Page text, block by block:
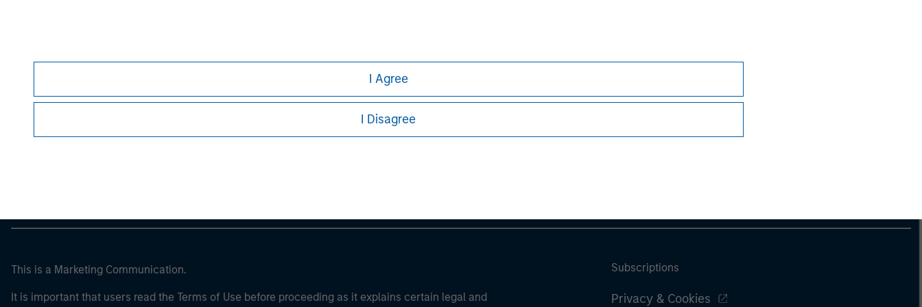
I Agree
I Disagree
Morgan Stanley
Morgan Stanley Careers
This is a Marketing Communication.
It is important that users read the Terms of Use before proceeding as it explains certain legal and
Subscriptions
Privacy & Cookies